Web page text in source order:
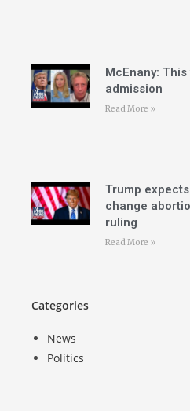
McEnany:
admission
Read More »
Trump
change
ruling
Read More »
Categories
News
Politics